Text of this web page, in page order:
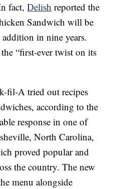
fact,Delish reported the
Sandwich will be
in nine years.
“first-ever twist on its
fil-A tried out recipes
according to the
response in one of
North Carolina,
proved popular and
the country. The new
menu alongside